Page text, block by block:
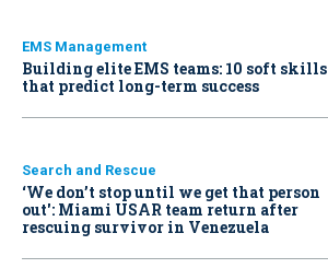
EMS Management
Building elite EMS teams: 10 soft skills
that predict long-term success
Search and Rescue
‘We don’t stop until we get that person
out': Miami USAR team return after
rescuing survivor in Venezuela